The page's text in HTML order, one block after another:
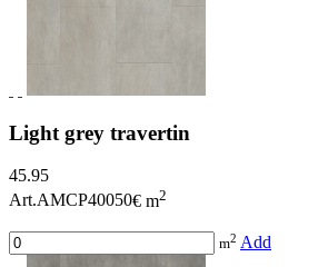
Light grey travertin
45.95
Art.AMCP40050€ m2
m2 Add